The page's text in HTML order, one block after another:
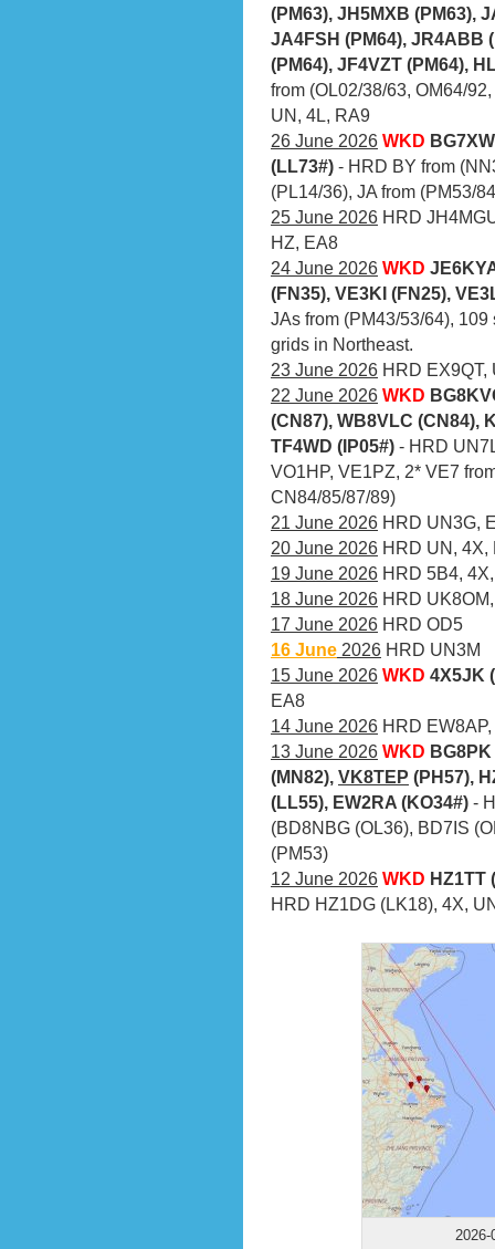
(PM63), JH5MXB (PM63),
JA4FSH (PM64), JR4ABB
(PM64), JF4VZT (PM64),
from (OL02/38/63, OM64/
UN, 4L, RA9
26 June 2026 WKD
(LL73#) - HRD BY from
(PL14/36), JA from (PM53/
25 June 2026 HRD
HZ, EA8
24 June 2026 WKD
(FN35), VE3KI (FN25),
JAs from (PM43/53/64),
grids in Northeast.
23 June 2026 HRD EX9QT,
22 June 2026 WKD
(CN87), WB8VLC (CN84),
TF4WD (IP05#) - HRD
VO1HP, VE1PZ, 2* VE7
CN84/85/87/89)
21 June 2026 HRD UN3G,
20 June 2026 HRD UN, 4X,
19 June 2026 HRD 5B4,
18 June 2026 HRD
17 June 2026 HRD OD5
16 June 2026 HRD UN3M
15 June 2026 WKD 4X5JK
EA8
14 June 2026 HRD
13 June 2026 WKD
(MN82), VK8TEP (PH57),
(LL55), EW2RA (KO34#) -
(BD8NBG (OL36), BD7IS
(PM53)
12 June 2026 WKD HZ1TT
HRD HZ1DG (LK18), 4X,